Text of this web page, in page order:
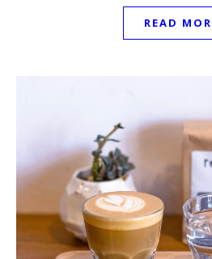
READ